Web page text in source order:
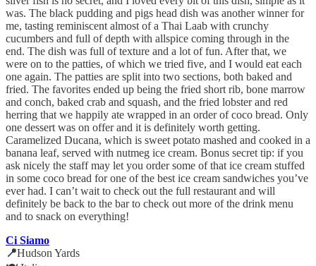
was. The black pudding and pigs head dish was another winner for
me, tasting reminiscent almost of a Thai Laab with crunchy
cucumbers and full of depth with allspice coming through in the
end. The dish was full of texture and a lot of fun. After that, we
were on to the patties, of which we tried five, and I would eat each
one again. The patties are split into two sections, both baked and
fried. The favorites ended up being the fried short rib, bone marrow
and conch, baked crab and squash, and the fried lobster and red
herring that we happily ate wrapped in an order of coco bread. Only
one dessert was on offer and it is definitely worth getting.
Caramelized Ducana, which is sweet potato mashed and cooked in a
banana leaf, served with nutmeg ice cream. Bonus secret tip: if you
ask nicely the staff may let you order some of that ice cream stuffed
in some coco bread for one of the best ice cream sandwiches you’ve
ever had. I can’t wait to check out the full restaurant and will
definitely be back to the bar to check out more of the drink menu
and to snack on everything!
Ci Siamo
📍Hudson Yards